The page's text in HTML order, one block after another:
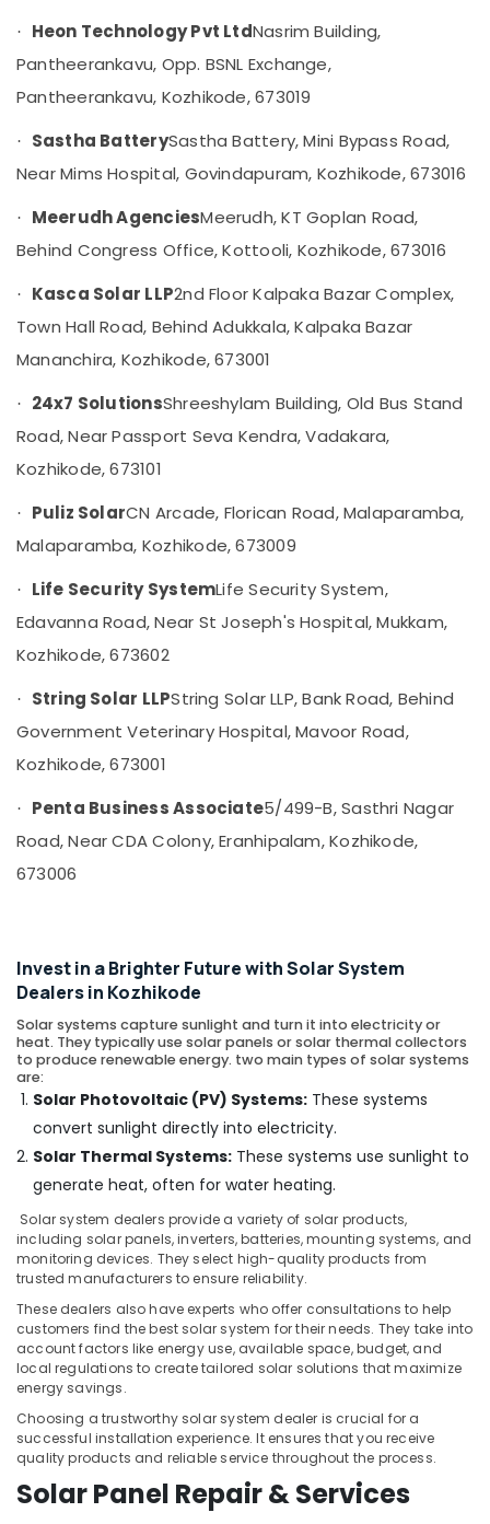
Plant
in
Mavoor
System
Dealers
Kozhikode
Inverter
and
in
Kozhikode
Companies
in
Panel
in
Inverter
Dealers
Kozhikode
Solar
Plant
in
Balussery
Solar
Solar
Companies
Koduvally
Solar
Energy
System
Dealers
in
for
UPS
in
Solar
Power
Plant
Dealers
in
Thamarassery
Solar
Battery
Coimbatore
Haryana
Pollachi
Karnataka
Category
Advertising,
Media &
Promotions
Air
&
Refrigeration
Arts,
Ocassion
Automotive
Restaurants
Resorts &
&
Professionals
Education
Training
Electrical
&
&
Power
Finance &
&
Furnishing
Health
&
Beauty
Home,
Garden
& Pets
Industrial
Equipments
&
Machinery
Agriculture
&
Livestock
Medical &
Pharmaceutical
Metals
&
Minerals
category
--No
categories-
· Heon Technology Pvt LtdNasrim Building,
Pantheerankavu, Opp. BSNL Exchange,
Pantheerankavu, Kozhikode, 673019
· Sastha BatterySastha Battery, Mini Bypass Road,
Near Mims Hospital, Govindapuram, Kozhikode, 673016
· Meerudh AgenciesMeerudh, KT Goplan Road,
Behind Congress Office, Kottooli, Kozhikode, 673016
· Kasca Solar LLP2nd Floor Kalpaka Bazar Complex,
Town Hall Road, Behind Adukkala, Kalpaka Bazar
Mananchira, Kozhikode, 673001
· 24x7 SolutionsShreeshylam Building, Old Bus Stand
Road, Near Passport Seva Kendra, Vadakara,
Kozhikode, 673101
· Puliz SolarCN Arcade, Florican Road, Malaparamba,
Malaparamba, Kozhikode, 673009
· Life Security SystemLife Security System,
Edavanna Road, Near St Joseph's Hospital, Mukkam,
Kozhikode, 673602
· String Solar LLPString Solar LLP, Bank Road, Behind
Government Veterinary Hospital, Mavoor Road,
Kozhikode, 673001
· Penta Business Associate5/499-B, Sasthri Nagar
Road, Near CDA Colony, Eranhipalam, Kozhikode,
673006
Invest in a Brighter Future with Solar System
Dealers in Kozhikode
Solar systems capture sunlight and turn it into electricity or
heat. They typically use solar panels or solar thermal collectors
to produce renewable energy. two main types of solar systems
are:
Solar Photovoltaic (PV) Systems: These systems
convert sunlight directly into electricity.
Solar Thermal Systems: These systems use sunlight to
generate heat, often for water heating.
Solar system dealers provide a variety of solar products,
including solar panels, inverters, batteries, mounting systems, and
monitoring devices. They select high-quality products from
trusted manufacturers to ensure reliability.
These dealers also have experts who offer consultations to help
customers find the best solar system for their needs. They take into
account factors like energy use, available space, budget, and
local regulations to create tailored solar solutions that maximize
energy savings.
Choosing a trustworthy solar system dealer is crucial for a
successful installation experience. It ensures that you receive
quality products and reliable service throughout the process.
Solar Panel Repair & Services